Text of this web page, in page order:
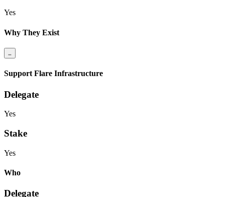
Yes
Why They Exist
Support Flare Infrastructure
Delegate
Yes
Stake
Yes
Who
Delegate